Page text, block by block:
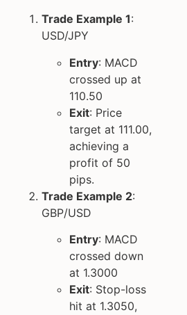
Trade Example 1:
USD/JPY
Entry: MACD
crossed up at
110.50
Exit: Price
target at 111.00,
achieving a
profit of 50
pips.
Trade Example 2:
GBP/USD
Entry: MACD
crossed down
at 1.3000
Exit: Stop-loss
hit at 1.3050,